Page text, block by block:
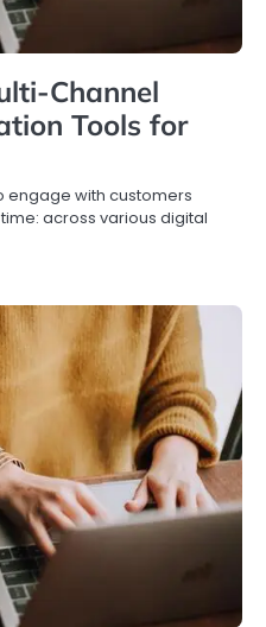
Channel
Tools for
engage with customers
across various digital